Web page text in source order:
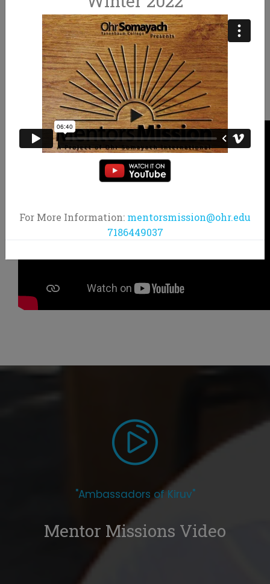
For More Information: mentorsmission@ohr.edu
7186449037
MAKE MEMORIES FOR LIFE
JOIN THE MOVEMENT
JOIN THE MOVEMENT
"Ambassadors of Kiruv"
Mentor Missions Video